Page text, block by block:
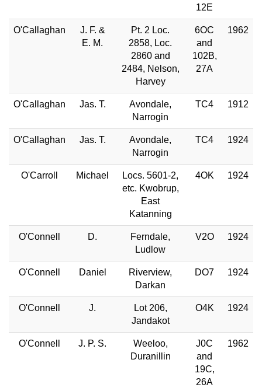
12E
O'Callaghan
J. F. &
E. M.
Pt. 2 Loc.
2858, Loc.
2860 and
2484, Nelson,
Harvey
6OC
and
102B,
27A
1962
O'Callaghan Jas. T.
Avondale,
Narrogin
TC4 1912
O'Callaghan Jas. T.
Avondale,
Narrogin
TC4 1924
O'Carroll Michael
Locs. 5601-2,
etc. Kwobrup,
East
Katanning
4OK 1924
O'Connell D.
Ferndale,
Ludlow
V2O 1924
O'Connell Daniel
Riverview,
Darkan
DO7 1924
O'Connell J.
Lot 206,
Jandakot
O4K 1924
O'Connell J. P. S.
Weeloo,
Duranillin
J0C
and
19C,
26A
1962